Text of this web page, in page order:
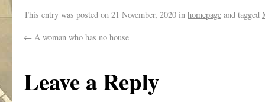
This entry was posted on 21 November, 2020 in homepage and tagged
← A woman who has no house
Leave a Reply